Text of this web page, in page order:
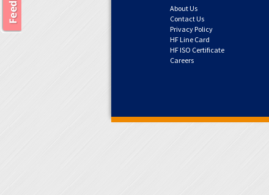
About Us
Contact Us
Privacy Policy
HF Line Card
HF ISO Certificate
Careers